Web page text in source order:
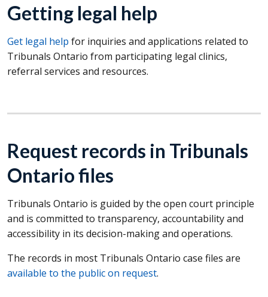
Getting legal help
Get legal help for inquiries and applications related to
Tribunals Ontario from participating legal clinics,
referral services and resources.
Request records in Tribunals
Ontario files
Tribunals Ontario is guided by the open court principle
and is committed to transparency, accountability and
accessibility in its decision-making and operations.
The records in most Tribunals Ontario case files are
available to the public on request.